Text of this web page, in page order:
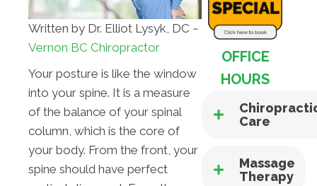
Written by Dr. Elliot Lysyk, DC ~
Vernon BC Chiropractor
Your posture is like the window
into your spine. It is a measure
of the balance of your spinal
column, which is the core of
your body. From the front, your
spine should have perfect
OFFICE
HOURS
Care
Massage
Therapy